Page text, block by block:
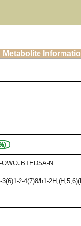
Metabolite
N
3(6)1-2-4(7)8/h1-